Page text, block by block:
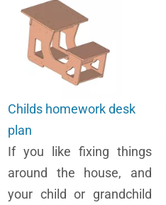
Childs homework desk
plan
If you like fixing things
around the house, and
your child or grandchild